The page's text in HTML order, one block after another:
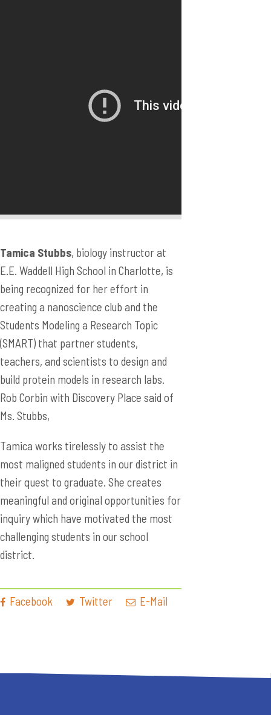
Tamica Stubbs, biology instructor at
E.E. Waddell High School in Charlotte, is
being recognized for her effort in
creating a nanoscience club and the
Students Modeling a Research Topic
(SMART) that partner students,
teachers, and scientists to design and
build protein models in research labs.
Rob Corbin with Discovery Place said of
Ms. Stubbs,
Tamica works tirelessly to assist the
most maligned students in our district in
their quest to graduate. She creates
meaningful and original opportunities for
inquiry which have motivated the most
challenging students in our school
district.
Facebook Twitter E-Mail